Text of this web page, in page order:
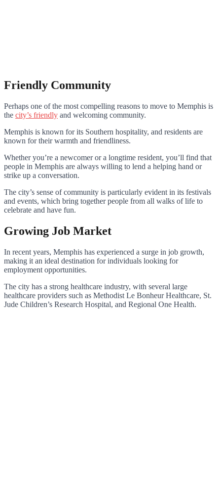
Friendly Community
Perhaps one of the most compelling reasons to move to Memphis is
the city’s friendly and welcoming community.
Memphis is known for its Southern hospitality, and residents are
known for their warmth and friendliness.
Whether you’re a newcomer or a longtime resident, you’ll find that
people in Memphis are always willing to lend a helping hand or
strike up a conversation.
The city’s sense of community is particularly evident in its festivals
and events, which bring together people from all walks of life to
celebrate and have fun.
Growing Job Market
In recent years, Memphis has experienced a surge in job growth,
making it an ideal destination for individuals looking for
employment opportunities.
The city has a strong healthcare industry, with several large
healthcare providers such as Methodist Le Bonheur Healthcare, St.
Jude Children’s Research Hospital, and Regional One Health.